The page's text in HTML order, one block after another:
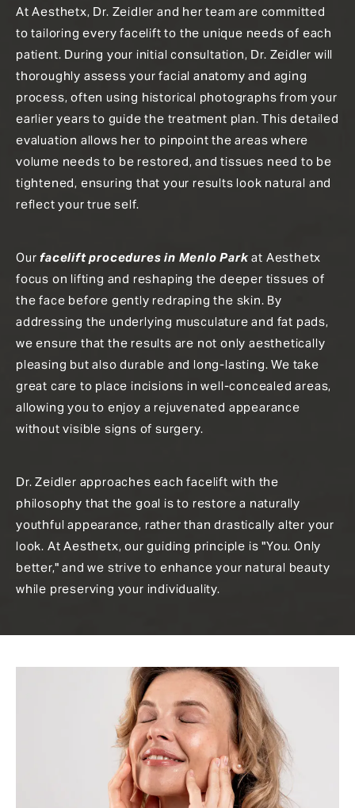
At Aesthetx, Dr. Zeidler and her team are committed
to tailoring every facelift to the unique needs of each
patient. During your initial consultation, Dr. Zeidler will
thoroughly assess your facial anatomy and aging
process, often using historical photographs from your
earlier years to guide the treatment plan. This detailed
evaluation allows her to pinpoint the areas where
volume needs to be restored, and tissues need to be
tightened, ensuring that your results look natural and
reflect your true self.
Ourfacelift procedures in Menlo Parkat Aesthetx
focus on lifting and reshaping the deeper tissues of
the face before gently redraping the skin. By
addressing the underlying musculature and fat pads,
we ensure that the results are not only aesthetically
pleasing but also durable and long-lasting. We take
great care to place incisions in well-concealed areas,
allowing you to enjoy a rejuvenated appearance
without visible signs of surgery.
Dr. Zeidler approaches each facelift with the
philosophy that the goal is to restore a naturally
youthful appearance, rather than drastically alter your
look. At Aesthetx, our guiding principle is "You. Only
better," and we strive to enhance your natural beauty
while preserving your individuality.